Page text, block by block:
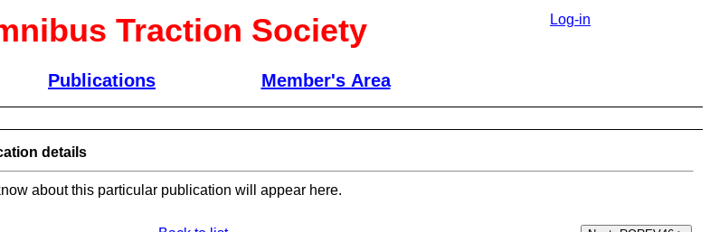
Traction Society Log-in
Publications Member's Area
details
about this particular publication will appear here.